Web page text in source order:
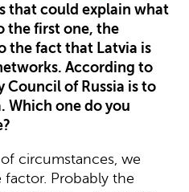
that could explain what
the first one, the
the fact that Latvia is
According to
Council of Russia is to
Which one do you
circumstances, we
Probably the